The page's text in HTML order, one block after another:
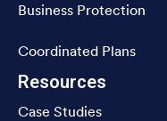
Business Protection
Coordinated Plans
Resources
Case Studies